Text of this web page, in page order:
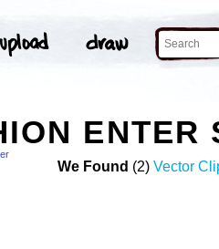
ENTER
We Found (2) Vector